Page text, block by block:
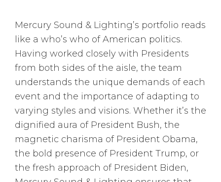
Mercury Sound & Lighting’s portfolio reads
like a who’s who of American politics.
Having worked closely with Presidents
from both sides of the aisle, the team
understands the unique demands of each
event and the importance of adapting to
varying styles and visions. Whether it’s the
dignified aura of President Bush, the
magnetic charisma of President Obama,
the bold presence of President Trump, or
the fresh approach of President Biden,